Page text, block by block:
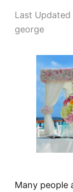
Last Updated
george
Many people